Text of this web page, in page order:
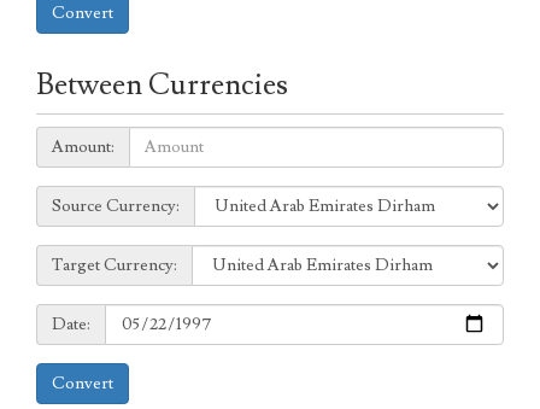
Convert
Between Currencies
Amount:
Amount:
Source
Currency:
Source Currency:
Target
Currency:
Target Currency:
Date:
Date:
Convert